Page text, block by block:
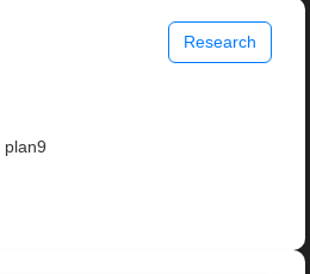
Research
plan9